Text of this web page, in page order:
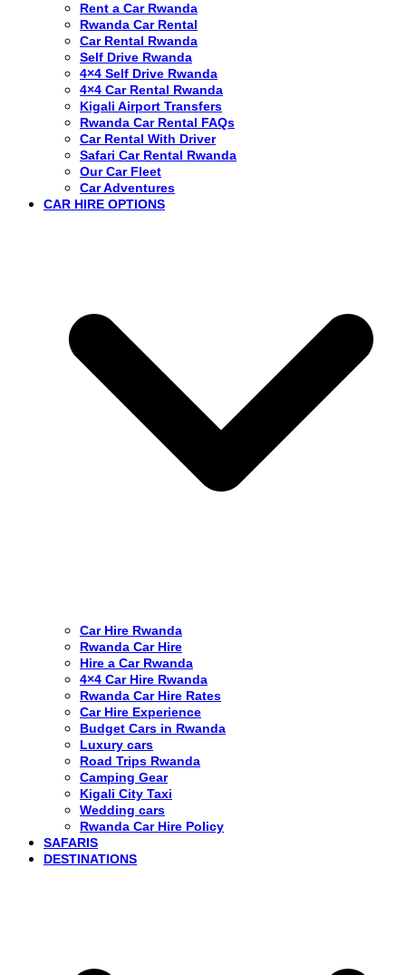
Rent a Car Rwanda
Rwanda Car Rental
Car Rental Rwanda
Self Drive Rwanda
4×4 Self Drive Rwanda
4×4 Car Rental Rwanda
Kigali Airport Transfers
Rwanda Car Rental FAQs
Car Rental With Driver
Safari Car Rental Rwanda
Our Car Fleet
Car Adventures
CAR HIRE OPTIONS
Car Hire Rwanda
Rwanda Car Hire
Hire a Car Rwanda
4×4 Car Hire Rwanda
Rwanda Car Hire Rates
Car Hire Experience
Budget Cars in Rwanda
Luxury cars
Road Trips Rwanda
Camping Gear
Kigali City Taxi
Wedding cars
Rwanda Car Hire Policy
SAFARIS
DESTINATIONS